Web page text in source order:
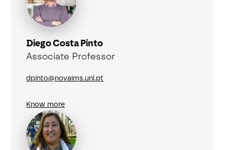
Diego Costa Pinto
Associate Professor
dpinto@novaims.unl.pt
Know more